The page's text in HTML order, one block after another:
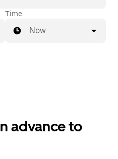
Time
Now
advance to